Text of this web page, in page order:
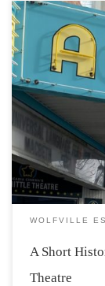
The building
has been a
theatrical and
years. Its
founded by
WOLFVILLE
A Short
Theatre